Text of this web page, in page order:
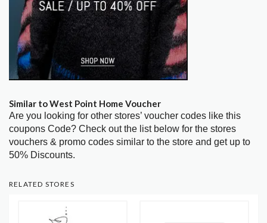
Similar to West Point Home Voucher
Are you looking for other stores’ voucher codes like this
coupons Code? Check out the list below for the stores
vouchers & promo codes similar to the store and get up to
50% Discounts.
RELATED STORES